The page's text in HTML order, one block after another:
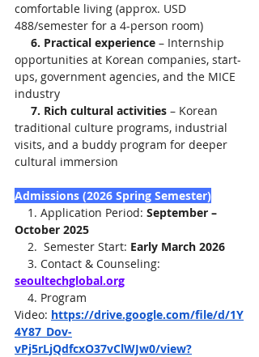
comfortable living (approx. USD
488/semester for a 4-person room)
6. Practical experience – Internship
opportunities at Korean companies, start-
ups, government agencies, and the MICE
industry
7. Rich cultural activities – Korean
traditional culture programs, industrial
visits, and a buddy program for deeper
cultural immersion
Admissions (2026 Spring Semester)
1. Application Period: September –
October 2025
2.  Semester Start: Early March 2026
3. Contact & Counseling:
seoultechglobal.org
4. Program
Video: https://drive.google.com/file/d/1Y
4Y87_Dov-
vPj5rLjQdfcxO37vClWJw0/view?